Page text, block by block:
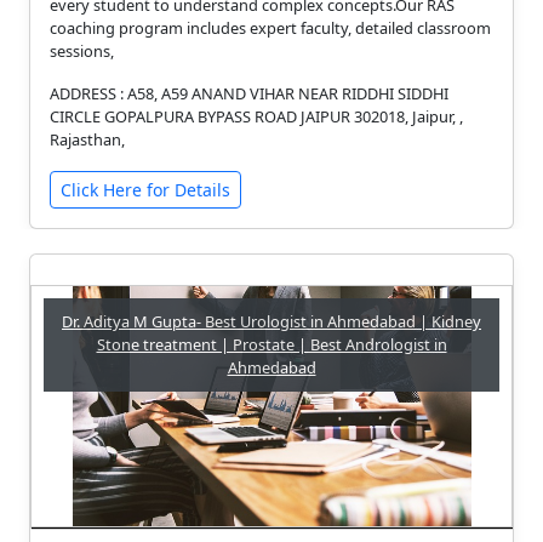
every student to understand complex concepts.Our RAS
coaching program includes expert faculty, detailed classroom
sessions,
ADDRESS : A58, A59 ANAND VIHAR NEAR RIDDHI SIDDHI
CIRCLE GOPALPURA BYPASS ROAD JAIPUR 302018, Jaipur, ,
Rajasthan,
Click Here for Details
Dr. Aditya M Gupta- Best Urologist in Ahmedabad | Kidney
Stone treatment | Prostate | Best Andrologist in
Ahmedabad